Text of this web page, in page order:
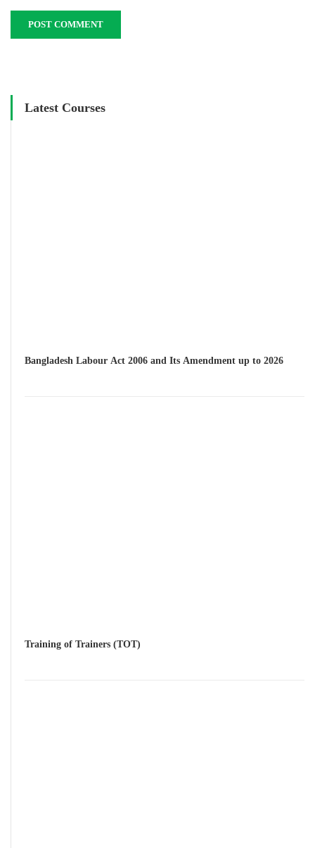
Latest Courses
Bangladesh Labour Act 2006 and Its Amendment up to 2026
Training of Trainers (TOT)